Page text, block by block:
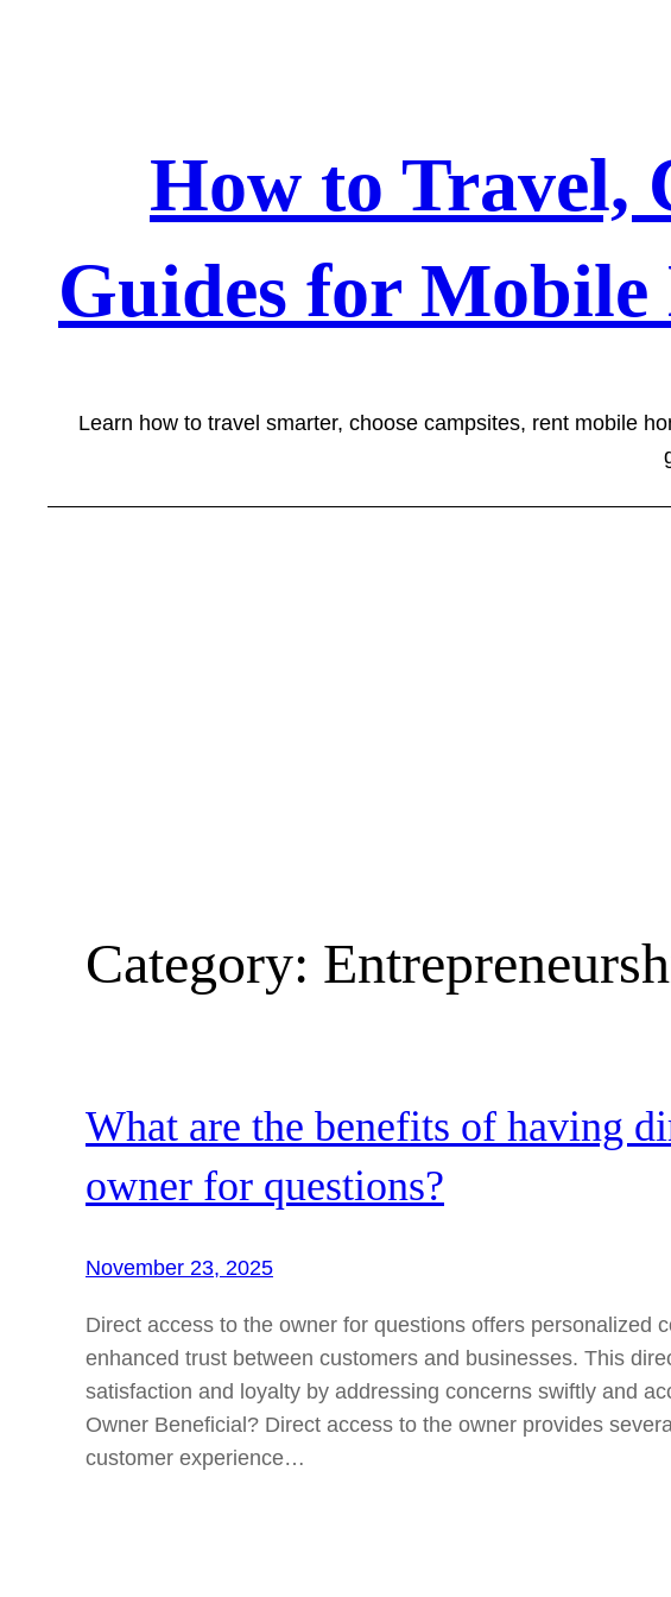
How to Travel,
Guides for Mobile
Learn how to travel smarter, choose campsites, rent mobile
Category:
What are the benefits of having
owner for questions?
November 23, 2025
Direct access to the owner for questions offers personalized
enhanced trust between customers and businesses. This
satisfaction and loyalty by addressing concerns swiftly and
Owner Beneficial? Direct access to the owner provides
customer experience…